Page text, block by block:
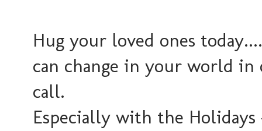
Hug your loved ones
can change in your world in
call.
Especially with the